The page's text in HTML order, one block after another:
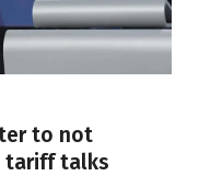
to not
tariff talks